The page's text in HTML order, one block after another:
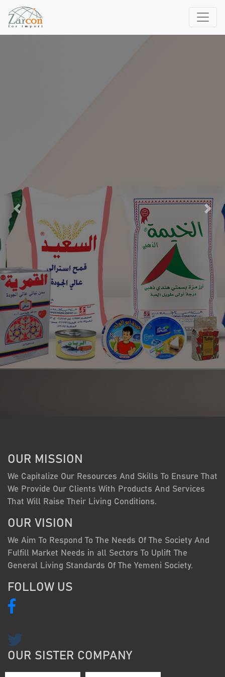
Previous Next
OUR MISSION
We Capitalize Our Resources And Skills To Ensure That
We Provide Our Clients With Products And Services
That Will Raise Their Living Conditions.
OUR VISION
We Aim To Respond To The Needs Of The Society And
Fulfill Market Needs in all Sectors To Uplift The
General Living Standards Of The Yemeni Society.
FOLLOW US
OUR SISTER COMPANY